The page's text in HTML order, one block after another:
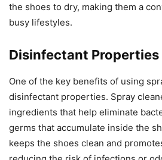
the shoes to dry, making them a
busy lifestyles.
Disinfectant Properties
One of the key benefits of using
disinfectant properties. Spray
ingredients that help eliminate
germs that accumulate inside the
keeps the shoes clean and